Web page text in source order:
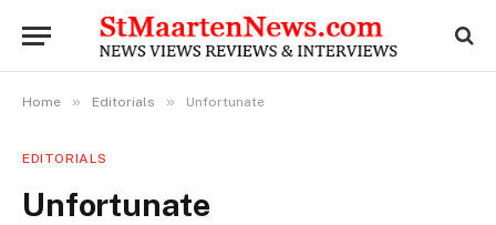
Home » Editorials » Unfortunate
EDITORIALS
Unfortunate